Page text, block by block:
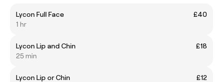
Lycon Full Face
£40
1 hr
Lycon Lip and Chin
£18
25 min
Lycon Lip or Chin
£12